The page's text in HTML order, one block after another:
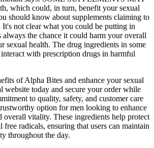
which could, in turn, benefit your sexual
should know about supplements claiming to
It's not clear what you could be putting in
always the chance it could harm your overall
health. The drug ingredients in some
with prescription drugs in harmful
of Alpha Bites and enhance your sexual
website today and secure your order while
to quality, safety, and customer care
option for men looking to enhance
overall vitality. These ingredients help protect
radicals, ensuring that users can maintain
throughout the day.